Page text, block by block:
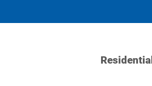
Residential